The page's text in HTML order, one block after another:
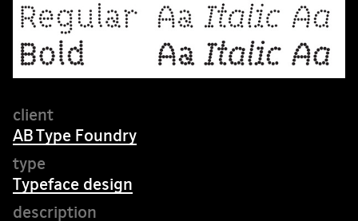
AB Type Foundry
Typeface design